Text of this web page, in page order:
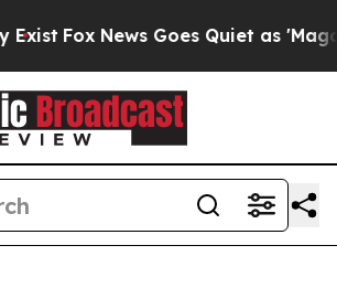
Fox News Goes Quiet as 'Maga